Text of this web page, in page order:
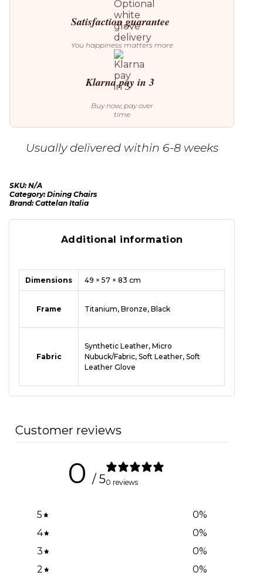
Satisfaction guarantee
You happiness matters more
Klarna pay in 3
Buy now, pay over
time
Usually delivered within 6-8 weeks
SKU:N/A
Category:Dining Chairs
Brand:Cattelan Italia
Additional information
Dimensions 49 × 57 × 83 cm
Frame Titanium, Bronze, Black
Fabric
Synthetic Leather, Micro
Nubuck/Fabric, Soft Leather, Soft
Leather Glove
Customer reviews
0 / 50 reviews
5 0%
4
0%
3
0%
2
0%